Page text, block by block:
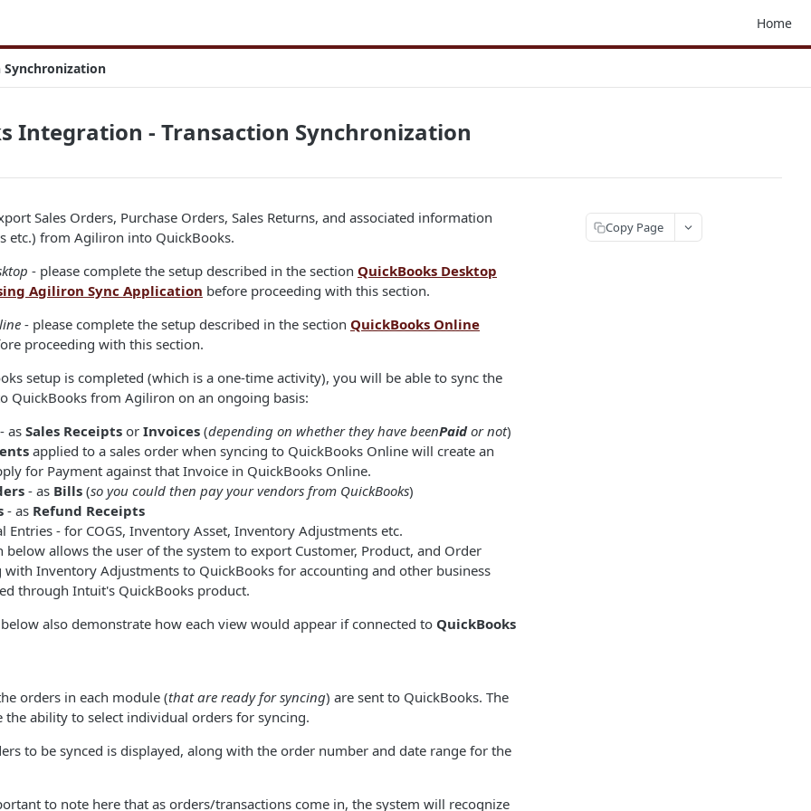
Home
Integration - Transaction Synchronization
Sales Orders, Purchase Orders, Sales Returns, and associated information
etc.) from Agiliron into QuickBooks.
- please complete the setup described in the section QuickBooks Desktop
Agiliron Sync Application before proceeding with this section.
- please complete the setup described in the section QuickBooks Online
proceeding with this section.
setup is completed (which is a one-time activity), you will be able to sync the
QuickBooks from Agiliron on an ongoing basis:
- as Sales Receipts or Invoices (depending on whether they have beenPaidor not)
applied to a sales order when syncing to QuickBooks Online will create an
for Payment against that Invoice in QuickBooks Online.
- as Bills (so you could then pay your vendors from QuickBooks)
- as Refund Receipts
Entries - for COGS, Inventory Asset, Inventory Adjustments etc.
below allows the user of the system to export Customer, Product, and Order
Inventory Adjustments to QuickBooks for accounting and other business
through Intuit's QuickBooks product.
also demonstrate how each view would appear if connected to QuickBooks
orders in each module (that are ready for syncing) are sent to QuickBooks. The
the ability to select individual orders for syncing.
to be synced is displayed, along with the order number and date range for the
to note here that as orders/transactions come in, the system will recognize
Copy Page